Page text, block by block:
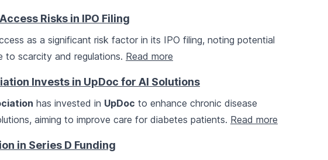
Risks in IPO Filing
as a significant risk factor in its IPO filing, noting potential
to scarcity and regulations. Read more
Invests in UpDoc for AI Solutions
has invested in UpDoc to enhance chronic disease
aiming to improve care for diabetes patients. Read more
in Series D Funding